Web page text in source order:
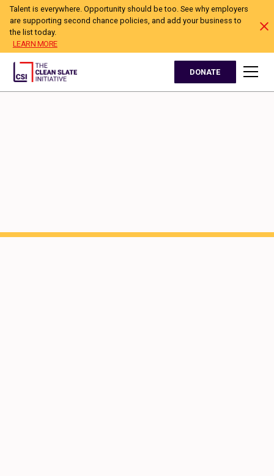
Talent is everywhere. Opportunity should be too. See why employers
are supporting second chance policies, and add your business to
the list today.
LEARN MORE
DONATE